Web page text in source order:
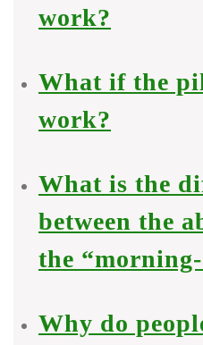
work?
What if the
work?
What is the
between the
the
Why do